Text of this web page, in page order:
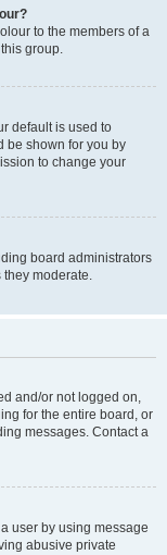
to the members of a
group.
default is used to
be shown for you by
to change your
board administrators
they moderate.
and/or not logged on,
for the entire board, or
messages. Contact a
user by using message
abusive private